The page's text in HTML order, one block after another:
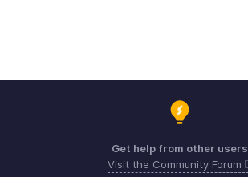
Get help from other users
Visit the Community Forum